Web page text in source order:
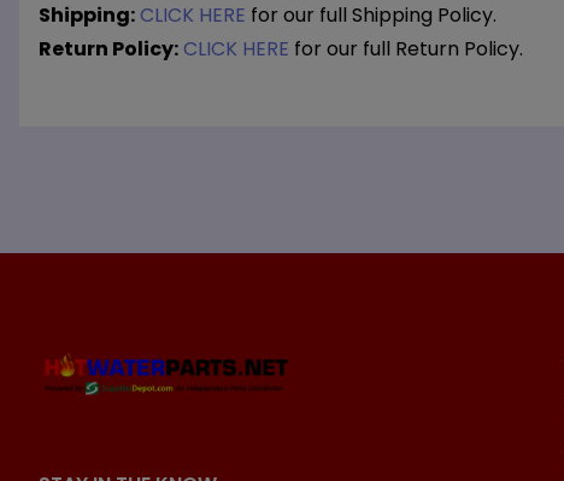
Shipping:CLICK HERE for our full Shipping Policy.
Return Policy:CLICK HERE for our full Return Policy.